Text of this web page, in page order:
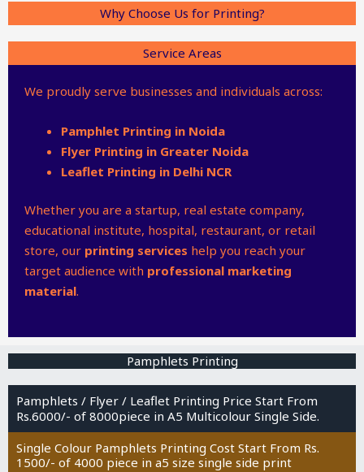
Why Choose Us for Printing?
Service Areas
We proudly serve businesses and individuals across:
Pamphlet Printing in Noida
Flyer Printing in Greater Noida
Leaflet Printing in Delhi NCR
Whether you are a startup, real estate company,
educational institute, hospital, restaurant, or retail
store, our printing services help you reach your
target audience with professional marketing
material.
Pamphlets Printing
Pamphlets / Flyer / Leaflet Printing Price Start From
Rs.6000/- of 8000piece in A5 Multicolour Single Side.
Single Colour Pamphlets Printing Cost Start From Rs.
1500/- of 4000 piece in a5 size single side print